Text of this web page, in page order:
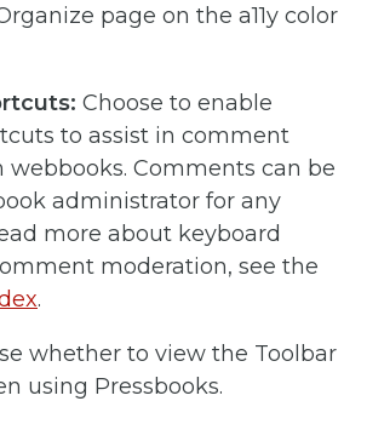
Choose to enable
to assist in comment
webbooks. Comments can be
administrator for any
more about keyboard
moderation, see the
.
whether to view the Toolbar
using Pressbooks.